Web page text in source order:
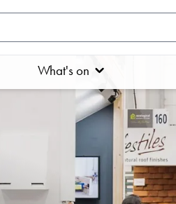
What's on